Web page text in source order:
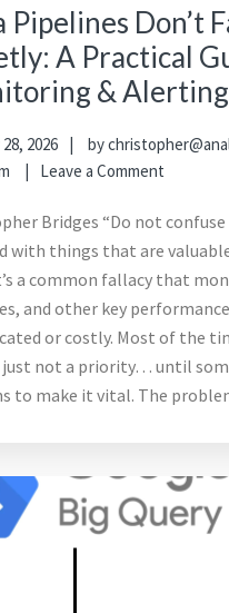
Pipelines Don’t
A Practical
& Alerting
2026 by
Leave a Comment
Bridges “Do not
with things that are
a common fallacy that
and other key
or costly. Most of the
just not a priority… until
to make it vital. The